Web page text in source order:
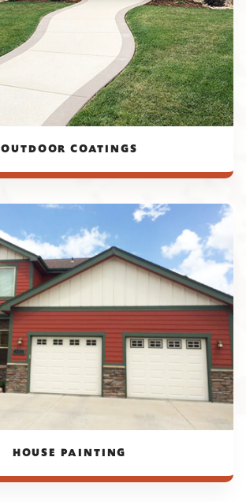
OUTDOOR COATINGS
HOUSE PAINTING